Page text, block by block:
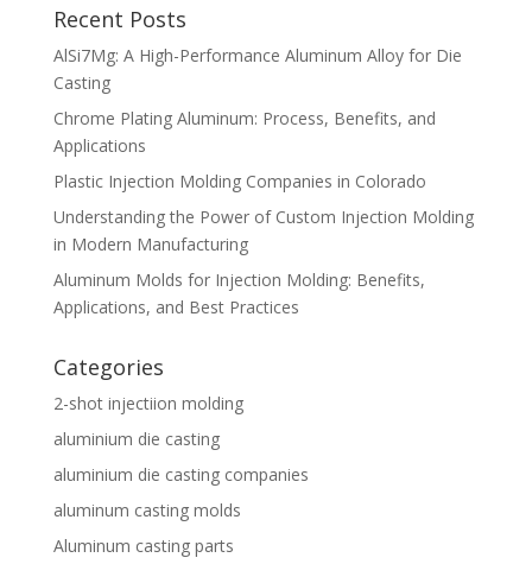
Recent Posts
AlSi7Mg: A High-Performance Aluminum Alloy for Die
Casting
Chrome Plating Aluminum: Process, Benefits, and
Applications
Plastic Injection Molding Companies in Colorado
Understanding the Power of Custom Injection Molding
in Modern Manufacturing
Aluminum Molds for Injection Molding: Benefits,
Applications, and Best Practices
Categories
2-shot injectiion molding
aluminium die casting
aluminium die casting companies
aluminum casting molds
Aluminum casting parts